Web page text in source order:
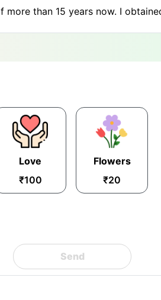
than 15 years now. I
Love
₹100
Flowers
₹20
Send